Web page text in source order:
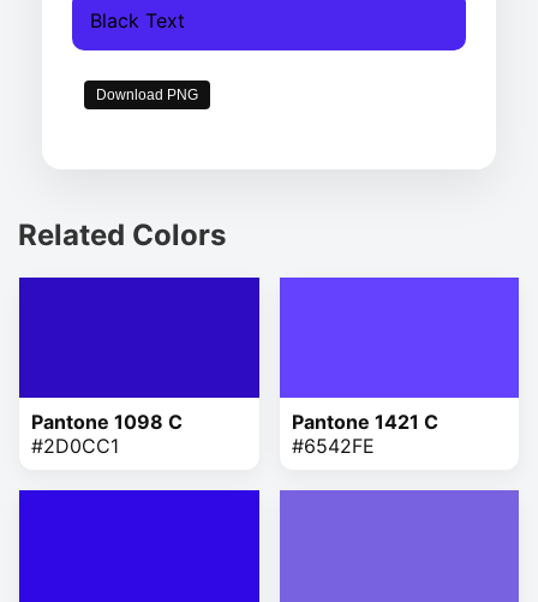
Black Text
Download PNG
Related Colors
Pantone 1098 C
#2D0CC1
Pantone 1421 C
#6542FE